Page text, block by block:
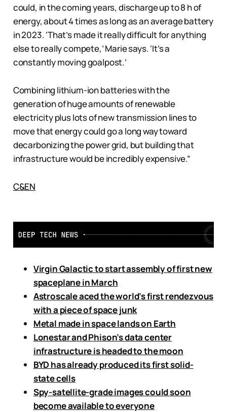
could, in the coming years, discharge up to 8 h of
energy, about 4 times as long as an average battery
in 2023. ‘That’s made it really difficult for anything
else to really compete,’ Marie says. ‘It’s a
constantly moving goalpost.’
Combining lithium-ion batteries with the
generation of huge amounts of renewable
electricity plus lots of new transmission lines to
move that energy could go a long way toward
decarbonizing the power grid, but building that
infrastructure would be incredibly expensive.”
C&EN
Virgin Galactic to start assembly of first new
spaceplane in March
Astroscale aced the world’s first rendezvous
with a piece of space junk
Metal made in space lands on Earth
Lonestar and Phison’s data center
infrastructure is headed to the moon
BYD has already produced its first solid-
state cells
Spy-satellite-grade images could soon
become available to everyone